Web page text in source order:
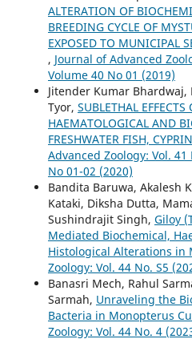
ALTERATION OF
BREEDING CYCLE OF
EXPOSED TO MUNICIPAL
, Journal of Advanced
Volume 40 No 01 (2019)
Jitender Kumar
Tyor, SUBLETHAL
HAEMATOLOGICAL AND
FRESHWATER FISH,
Advanced Zoology: Vol. 41
No 01-02 (2020)
Bandita Baruwa, Akalesh
Kataki, Diksha Dutta,
Sushindrajit Singh, Giloy
Mediated Biochemical,
Histological Alterations in
Zoology: Vol. 44 No. S5
Banasri Mech, Rahul
Sarmah, Unraveling the
Bacteria in Monopterus
Zoology: Vol. 44 No. 4